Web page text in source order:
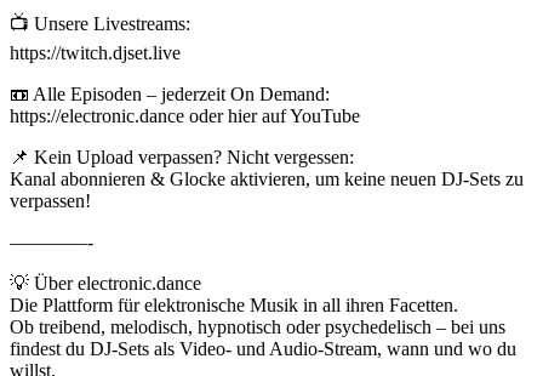
📺 Unsere Livestreams:
https://twitch.djset.live
📼 Alle Episoden – jederzeit On Demand:
https://electronic.dance oder hier auf YouTube
📌 Kein Upload verpassen? Nicht vergessen:
Kanal abonnieren & Glocke aktivieren, um keine neuen DJ-Sets zu
verpassen!
————-
💡 Über electronic.dance
Die Plattform für elektronische Musik in all ihren Facetten.
Ob treibend, melodisch, hypnotisch oder psychedelisch – bei uns
findest du DJ-Sets als Video- und Audio-Stream, wann und wo du
willst.